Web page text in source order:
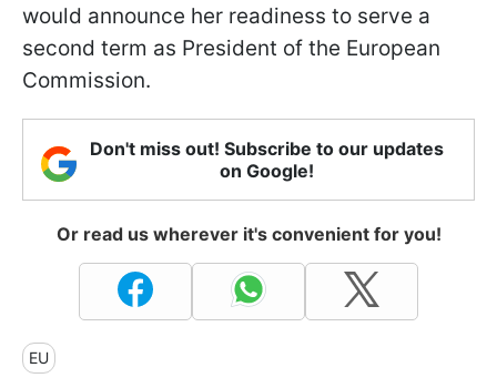
would announce her readiness to serve a
second term as President of the European
Commission.
Don't miss out! Subscribe to our updates
on Google!
Or read us wherever it's convenient for you!
EU